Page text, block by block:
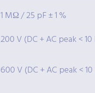
1 MΩ / 25 pF ± 1 %
200 V (DC + AC peak < 10
600 V (DC + AC peak <